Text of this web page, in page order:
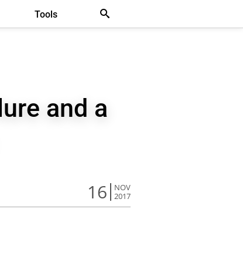
Tools
and a
16
NOV
2017